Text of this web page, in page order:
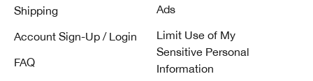
Shipping
Account Sign-Up / Login
FAQ
Ads
Limit Use of My
Sensitive Personal
Information